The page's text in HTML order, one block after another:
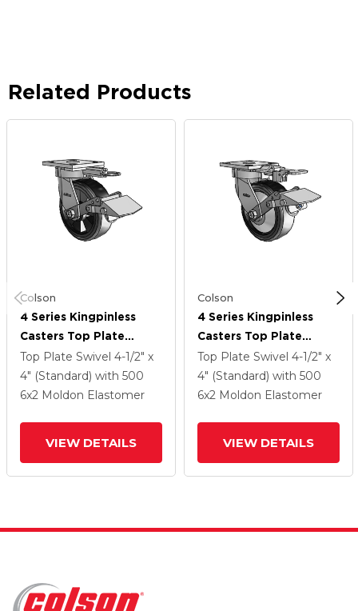
Related Products
Colson
4 Series Kingpinless
Casters Top Plate
Swivel Caster With 6 X
2 Trans-Forma LT (Flat)
Wheel And Tread Lock
Top Plate Swivel 4-1/2" x
4" (Standard) with 500
6x2 Moldon Elastomer
VIEW DETAILS
Colson
4 Series Kingpinless
Casters Top Plate
Swivel Caster With 6 X
2 Trans-Forma LT (Flat)
Wheel And Tread Lock
Top Plate Swivel 4-1/2" x
4" (Standard) with 500
6x2 Moldon Elastomer
VIEW DETAILS